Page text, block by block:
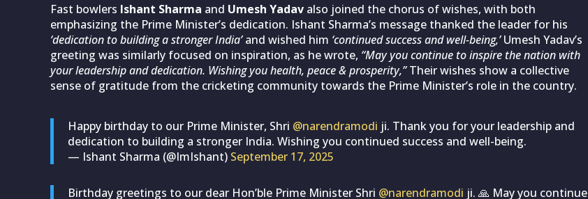
Fast bowlers Ishant Sharma and Umesh Yadav also joined the chorus of wishes, with both
emphasizing the Prime Minister’s dedication. Ishant Sharma’s message thanked the leader for his
‘dedication to building a stronger India’and wished him ‘continued success and well-being,’Umesh Yadav’s
greeting was similarly focused on inspiration, as he wrote, “May you continue to inspire the nation with
your leadership and dedication. Wishing you health, peace & prosperity,”Their wishes show a collective
sense of gratitude from the cricketing community towards the Prime Minister’s role in the country.
Happy birthday to our Prime Minister, Shri @narendramodi ji. Thank you for your leadership and
dedication to building a stronger India. Wishing you continued success and well-being.
— Ishant Sharma (@ImIshant) September 17, 2025
Birthday greetings to our dear Hon’ble Prime Minister Shri @narendramodi ji. 🙏 May you continue